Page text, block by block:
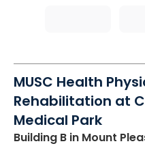
MUSC Health
Rehabilitation at
Medical Park
Building B in Mount